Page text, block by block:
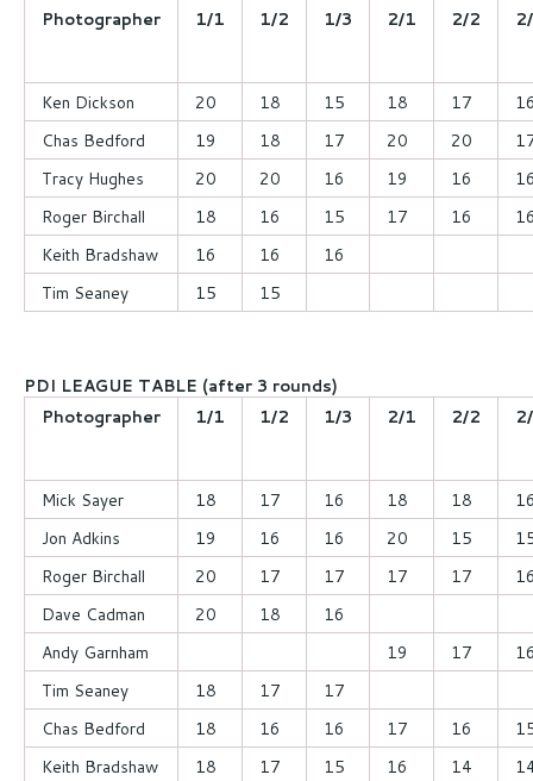
Photographer 1/1 1/2 1/3 2/1 2/2
Ken Dickson 20 18 15 18 17
Chas Bedford
19 18 17 20 20
Tracy Hughes
20 20 16 19 16
Roger Birchall
18 16 15 17 16
Keith Bradshaw
16 16
16
Tim Seaney
15 15
PDI LEAGUE TABLE (after 3 rounds)
Photographer
1/1 1/2 1/3 2/1 2/2
Mick Sayer 18 17 16 18 18
Jon Adkins
19 16 16 20 15
Roger Birchall
20 17 17 17 17
Dave Cadman
20 18
16
Andy Garnham
19 17
Tim Seaney
18 17
17
Chas Bedford
18 16 16 17 16
Keith Bradshaw
18 17 15 16 14